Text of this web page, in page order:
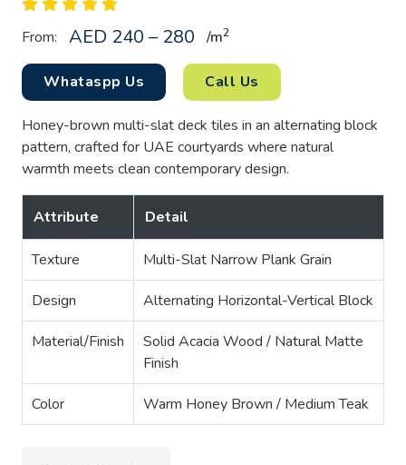
From: AED 240 – 280 /m2
Whataspp Us Call Us
Honey-brown multi-slat deck tiles in an alternating block
pattern, crafted for UAE courtyards where natural
warmth meets clean contemporary design.
Attribute Detail
Texture Multi-Slat Narrow Plank Grain
Design Alternating Horizontal-Vertical Block
Material/Finish
Solid Acacia Wood / Natural Matte
Finish
Color Warm Honey Brown / Medium Teak